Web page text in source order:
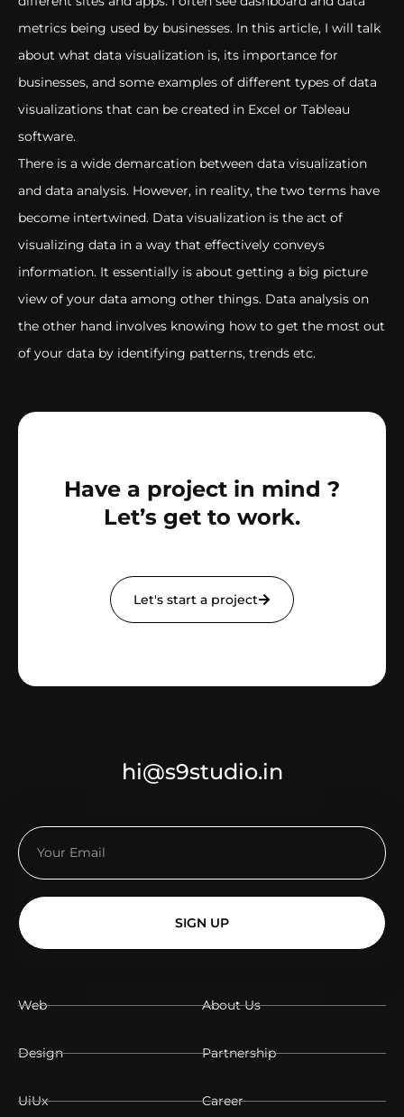
metrics being used by businesses. In this article, I will talk
about what data visualization is, its importance for
businesses, and some examples of different types of data
visualizations that can be created in Excel or Tableau
software.
There is a wide demarcation between data visualization
and data analysis. However, in reality, the two terms have
become intertwined. Data visualization is the act of
visualizing data in a way that effectively conveys
information. It essentially is about getting a big picture
view of your data among other things. Data analysis on
the other hand involves knowing how to get the most out
of your data by identifying patterns, trends etc.
Have a project in mind ?
Let’s get to work.
Let's start a project
hi@s9studio.in
SIGN UP
Web
Design
UiUx
About Us
Partnership
Career